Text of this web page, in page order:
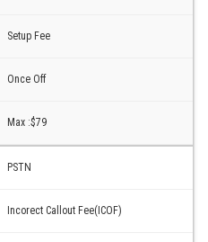
Setup Fee
Once Off
Max :$79
PSTN
Incorect Callout Fee(ICOF)